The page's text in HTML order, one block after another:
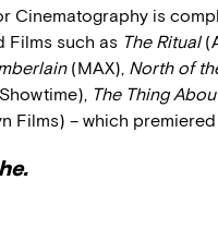
Cinematography is
Films such as The Ritual
(MAX), North of
The Thing
Films) – which premiered